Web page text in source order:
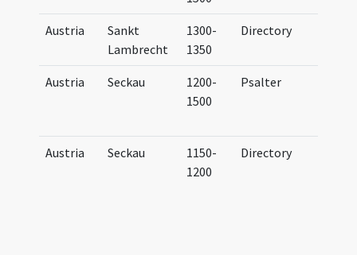
Austria
Sankt
Lambrecht
1300-
1350
Directory
Austria Seckau
1200-
1500
Psalter
Austria Seckau
1150-
1200
Directory